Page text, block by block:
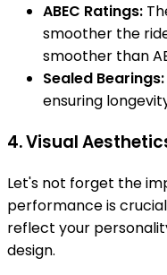
ABEC Ratings:
smoother the
smoother than
Sealed Bearings:
ensuring
4. Visual
Let's not forget the
performance is
reflect your
design.